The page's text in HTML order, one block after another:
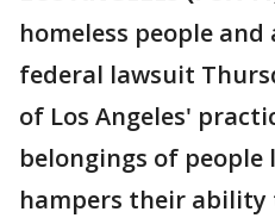
homeless people
federal lawsuit
of Los Angeles'
belongings of
hampers their